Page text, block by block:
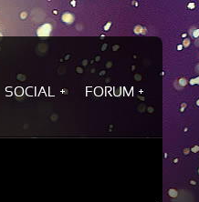
SOCIAL FORUM